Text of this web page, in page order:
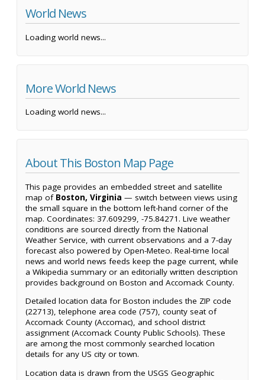
World News
Loading world news...
More World News
Loading world news...
About This Boston Map Page
This page provides an embedded street and satellite
map of Boston, Virginia — switch between views using
the small square in the bottom left-hand corner of the
map. Coordinates: 37.609299, -75.84271. Live weather
conditions are sourced directly from the National
Weather Service, with current observations and a 7-day
forecast also powered by Open-Meteo. Real-time local
news and world news feeds keep the page current, while
a Wikipedia summary or an editorially written description
provides background on Boston and Accomack County.
Detailed location data for Boston includes the ZIP code
(22713), telephone area code (757), county seat of
Accomack County (Accomac), and school district
assignment (Accomack County Public Schools). These
are among the most commonly searched location
details for any US city or town.
Location data is drawn from the USGS Geographic